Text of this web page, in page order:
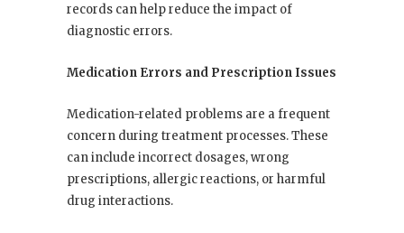
records can help reduce the impact of
diagnostic errors.
Medication Errors and Prescription Issues
Medication-related problems are a frequent
concern during treatment processes. These
can include incorrect dosages, wrong
prescriptions, allergic reactions, or harmful
drug interactions.